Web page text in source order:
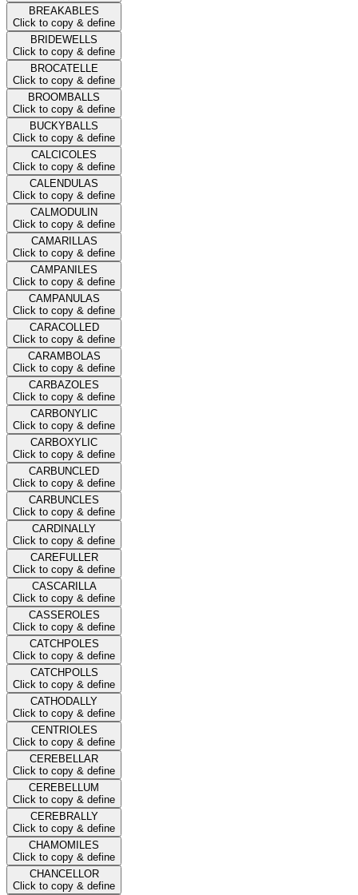
BREAKABLES
Click to copy & define
BRIDEWELLS
Click to copy & define
BROCATELLE
Click to copy & define
BROOMBALLS
Click to copy & define
BUCKYBALLS
Click to copy & define
CALCICOLES
Click to copy & define
CALENDULAS
Click to copy & define
CALMODULIN
Click to copy & define
CAMARILLAS
Click to copy & define
CAMPANILES
Click to copy & define
CAMPANULAS
Click to copy & define
CARACOLLED
Click to copy & define
CARAMBOLAS
Click to copy & define
CARBAZOLES
Click to copy & define
CARBONYLIC
Click to copy & define
CARBOXYLIC
Click to copy & define
CARBUNCLED
Click to copy & define
CARBUNCLES
Click to copy & define
CARDINALLY
Click to copy & define
CAREFULLER
Click to copy & define
CASCARILLA
Click to copy & define
CASSEROLES
Click to copy & define
CATCHPOLES
Click to copy & define
CATCHPOLLS
Click to copy & define
CATHODALLY
Click to copy & define
CENTRIOLES
Click to copy & define
CEREBELLAR
Click to copy & define
CEREBELLUM
Click to copy & define
CEREBRALLY
Click to copy & define
CHAMOMILES
Click to copy & define
CHANCELLOR
Click to copy & define